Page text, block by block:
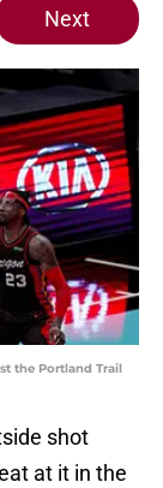
Next
the Portland Trail
shot
at it in the